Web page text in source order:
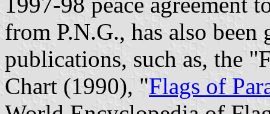
from P.N.G., has also
publications, such as, the
Chart (1990), "Flags of